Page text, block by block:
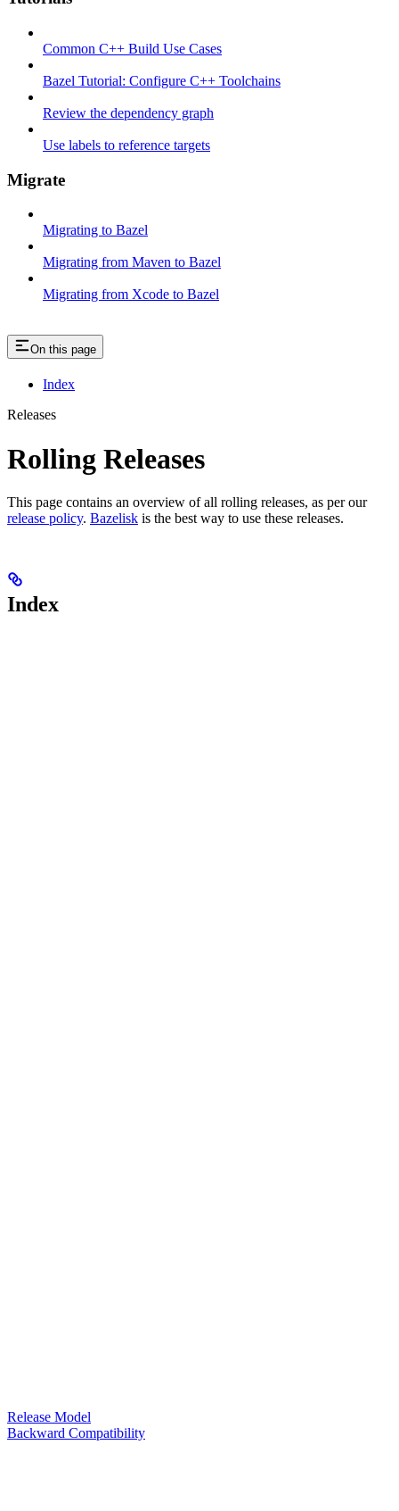
Common C++ Build Use Cases
Bazel Tutorial: Configure C++ Toolchains
Review the dependency graph
Use labels to reference targets
Migrate
Migrating to Bazel
Migrating from Maven to Bazel
Migrating from Xcode to Bazel
On this page
Index
Releases
Rolling Releases
This page contains an overview of all rolling releases, as per our
release policy. Bazelisk is the best way to use these releases.
Index
Release Model
Backward Compatibility